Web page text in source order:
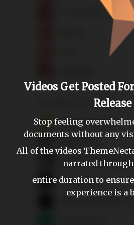
Videos Get Posted
Release
Stop feeling
documents without any
All of the videos
narrated
entire duration to
experience is a